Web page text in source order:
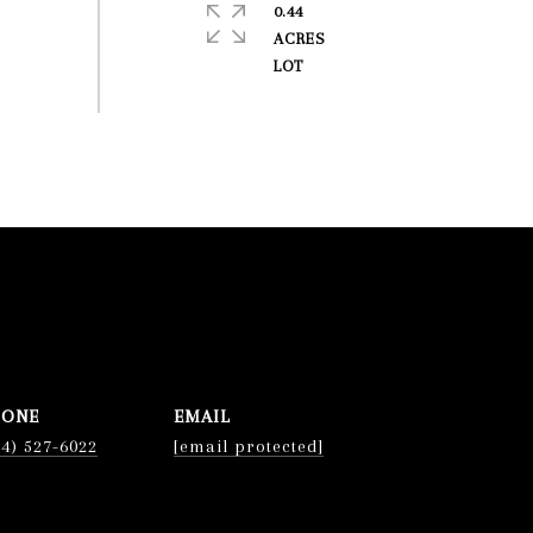
0.44
ACRES
LOT
527-6022
EMAIL
[email protected]